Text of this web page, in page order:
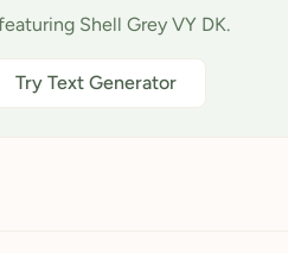
Shell Grey VY DK.
Try Text Generator